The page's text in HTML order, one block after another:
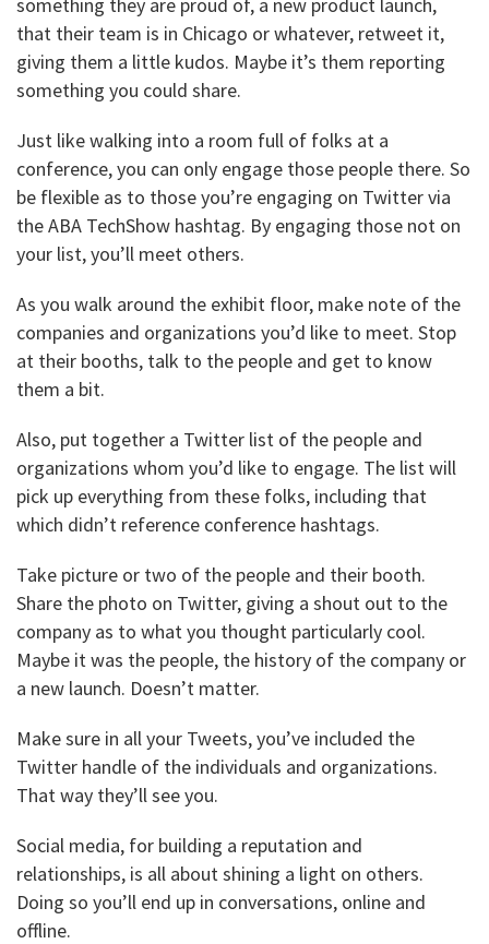
that their team is in Chicago or whatever, retweet it,
giving them a little kudos. Maybe it’s them reporting
something you could share.
Just like walking into a room full of folks at a
conference, you can only engage those people there. So
be flexible as to those you’re engaging on Twitter via
the ABA TechShow hashtag. By engaging those not on
your list, you’ll meet others.
As you walk around the exhibit floor, make note of the
companies and organizations you’d like to meet. Stop
at their booths, talk to the people and get to know
them a bit.
Also, put together a Twitter list of the people and
organizations whom you’d like to engage. The list will
pick up everything from these folks, including that
which didn’t reference conference hashtags.
Take picture or two of the people and their booth.
Share the photo on Twitter, giving a shout out to the
company as to what you thought particularly cool.
Maybe it was the people, the history of the company or
a new launch. Doesn’t matter.
Make sure in all your Tweets, you’ve included the
Twitter handle of the individuals and organizations.
That way they’ll see you.
Social media, for building a reputation and
relationships, is all about shining a light on others.
Doing so you’ll end up in conversations, online and
offline.